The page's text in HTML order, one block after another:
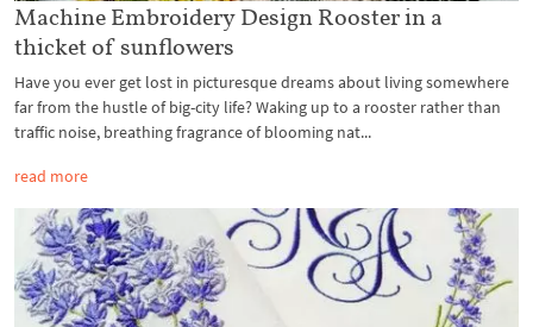
Machine Embroidery Design Rooster in a
thicket of sunflowers
Have you ever get lost in picturesque dreams about living somewhere
far from the hustle of big-city life? Waking up to a rooster rather than
traffic noise, breathing fragrance of blooming nat...
read more